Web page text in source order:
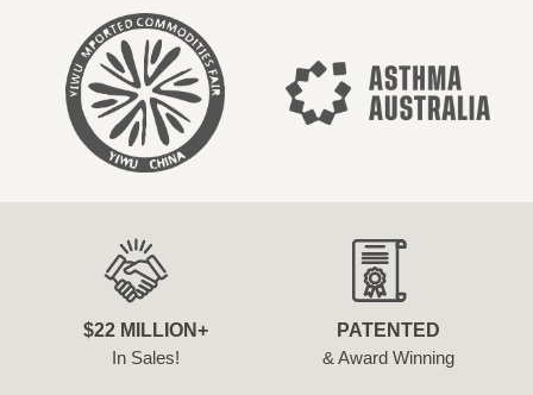
$22 MILLION+
In Sales!
PATENTED
& Award Winning